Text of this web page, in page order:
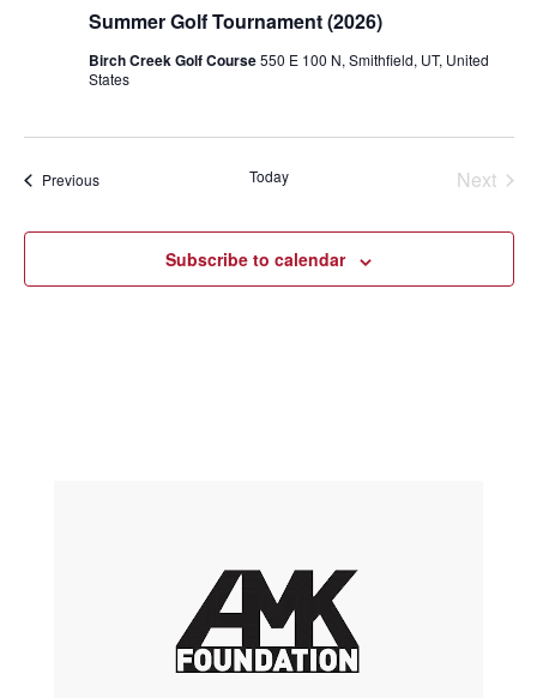
Summer Golf Tournament (2026)
Birch Creek Golf Course550 E 100 N, Smithfield, UT, United
States
PreviousEvents Today
Next
Subscribe to calendar